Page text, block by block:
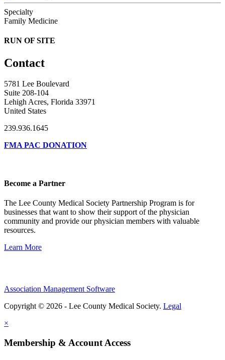
Specialty
Family Medicine
RUN OF SITE
Contact
5781 Lee Boulevard
Suite 208-104
Lehigh Acres, Florida 33971
United States
239.936.1645
FMA PAC DONATION
Become a Partner
The Lee County Medical Society Partnership Program is for
businesses that want to show their support of the physician
community and provide our physician members with valuable
resources.
Learn More
Association Management Software
Copyright © 2026 - Lee County Medical Society. Legal
×
Membership & Account Access